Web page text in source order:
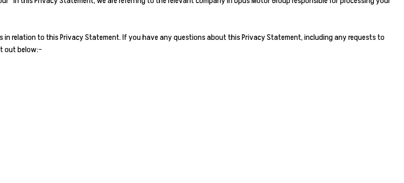
relation to this Privacy Statement. If you have any questions about this Privacy Statement, including any requests to
out below:-